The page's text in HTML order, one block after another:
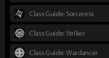
Class Guide: Sorceress
Class Guide: Striker
Class Guide: Wardancer